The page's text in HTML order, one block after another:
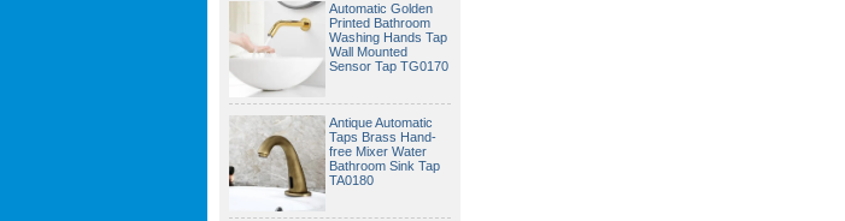
Automatic Golden
Printed Bathroom
Washing Hands Tap
Wall Mounted
Sensor Tap TG0170
Antique Automatic
Taps Brass Hand-
free Mixer Water
Bathroom Sink Tap
TA0180